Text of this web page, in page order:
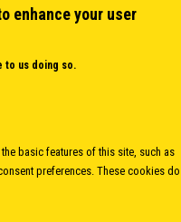
enhance your user
to us doing so.
basic features of this site, such as
preferences. These cookies do